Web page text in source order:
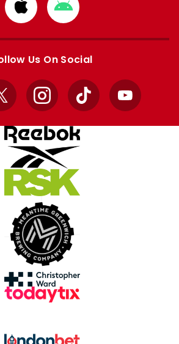
Download
from
Apple
Download
from
Google
Us On Social
X InstagramTikTok YouTube